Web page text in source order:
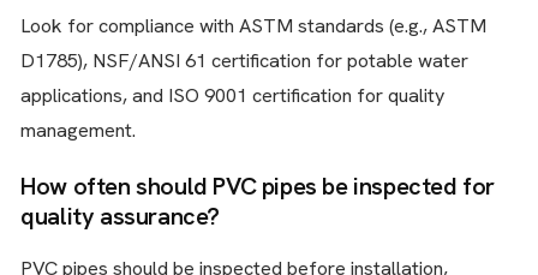
Look for compliance with ASTM standards (e.g., ASTM
D1785), NSF/ANSI 61 certification for potable water
applications, and ISO 9001 certification for quality
management.
How often should PVC pipes be inspected for
quality assurance?
PVC pipes should be inspected before installation,